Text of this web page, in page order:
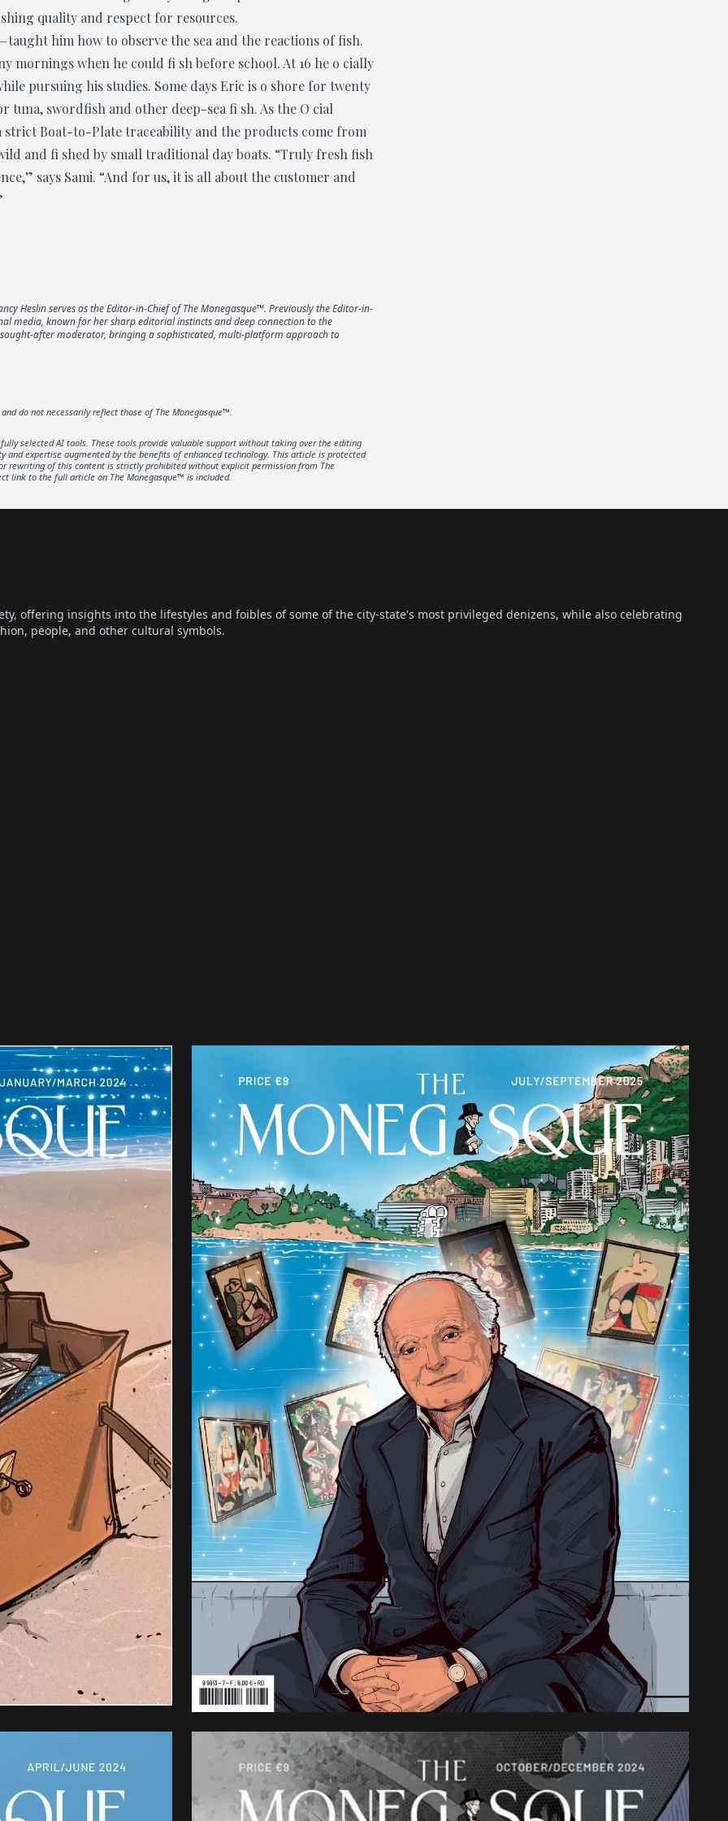
quality and respect for resources.
him how to observe the sea and the reactions of fish.
mornings when he could fi sh before school. At 16 he o cially
pursuing his studies. Some days Eric is o shore for twenty
tuna, swordfish and other deep-sea fi sh. As the O cial
strict Boat-to-Plate traceability and the products come from
and fi shed by small traditional day boats. “Truly fresh fish
says Sami. “And for us, it is all about the customer and
Heslin serves as the Editor-in-Chief of The Monegasque™. Previously the Editor-in-
media, known for her sharp editorial instincts and deep connection to the
after moderator, bringing a sophisticated, multi-platform approach to
do not necessarily reflect those of The Monegasque™.
selected AI tools. These tools provide valuable support without taking over the editing
expertise augmented by the benefits of enhanced technology. This article is protected
rewriting of this content is strictly prohibited without explicit permission from The
link to the full article on The Monegasque™ is included.
offering insights into the lifestyles and foibles of some of the city-state's most privileged denizens, while also celebrating
people, and other cultural symbols.